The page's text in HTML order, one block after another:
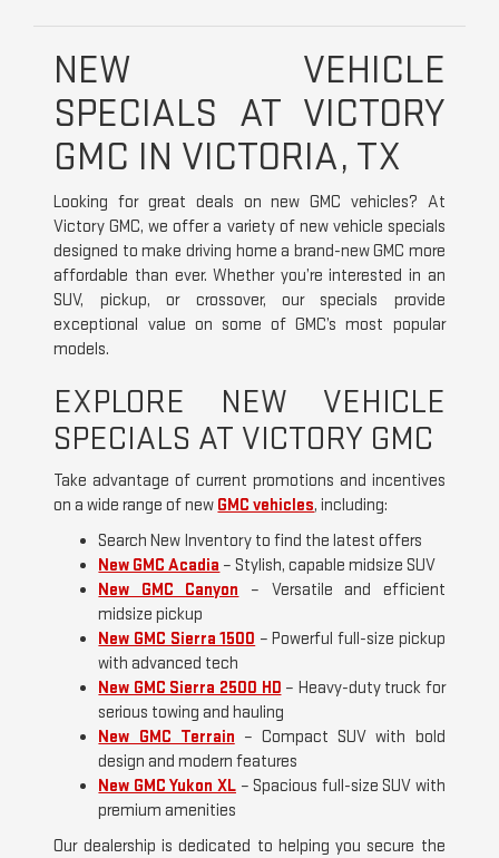
NEW VEHICLE
SPECIALS AT VICTORY
GMC IN VICTORIA, TX
Looking for great deals on new GMC vehicles? At
Victory GMC, we offer a variety of new vehicle specials
designed to make driving home a brand-new GMC more
affordable than ever. Whether you’re interested in an
SUV, pickup, or crossover, our specials provide
exceptional value on some of GMC’s most popular
models.
EXPLORE NEW VEHICLE
SPECIALS AT VICTORY GMC
Take advantage of current promotions and incentives
on a wide range of new GMC vehicles, including:
Search New Inventory to find the latest offers
New GMC Acadia – Stylish, capable midsize SUV
New GMC Canyon – Versatile and efficient
midsize pickup
New GMC Sierra 1500 – Powerful full-size pickup
with advanced tech
New GMC Sierra 2500 HD – Heavy-duty truck for
serious towing and hauling
New GMC Terrain – Compact SUV with bold
design and modern features
New GMC Yukon XL– Spacious full-size SUV with
premium amenities
Our dealership is dedicated to helping you secure the